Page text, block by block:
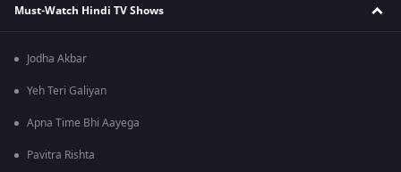
Must-Watch Hindi TV Shows
Jodha Akbar
Yeh Teri Galiyan
Apna Time Bhi Aayega
Pavitra Rishta